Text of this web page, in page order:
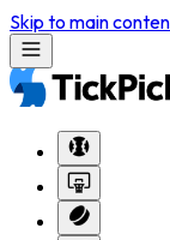
Skip to main